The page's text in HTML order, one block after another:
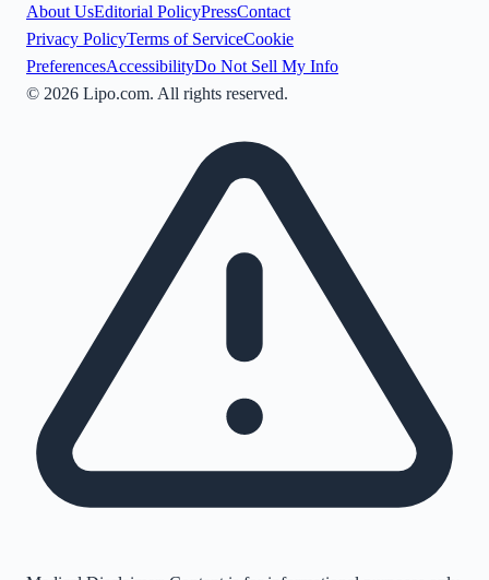
About UsEditorial PolicyPressContact
Privacy PolicyTerms of ServiceCookie
PreferencesAccessibilityDo Not Sell My Info
© 2026 Lipo.com. All rights reserved.